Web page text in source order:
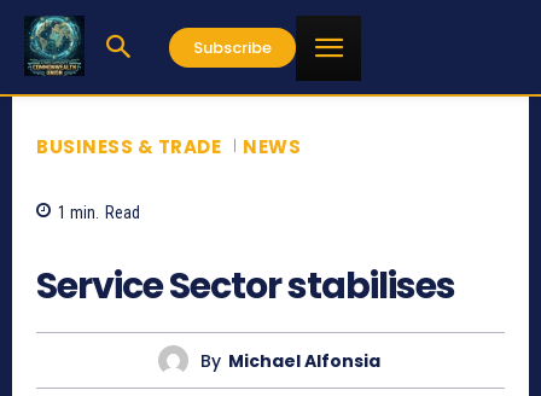
Subscribe
BUSINESS & TRADE NEWS
1 min. Read
Service Sector stabilises
By Michael Alfonsia